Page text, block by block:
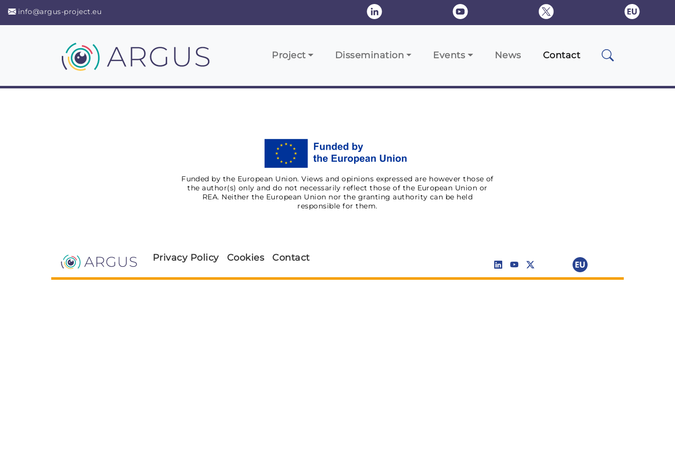
info@argus-project.eu
Navigazione principale
Project Dissemination Events News Contact
Funded by the European Union. Views and opinions expressed are however those of
the author(s) only and do not necessarily reflect those of the European Union or
REA. Neither the European Union nor the granting authority can be held
responsible for them.
Privacy Policy Cookies Contact